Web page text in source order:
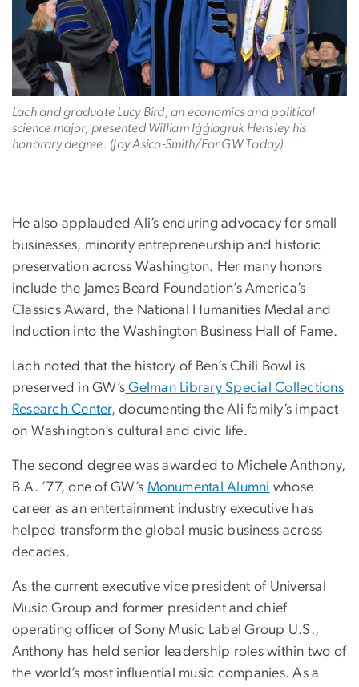
Lach and graduate Lucy Bird, an economics and political
science major, presented William Iġġiaġruk Hensley his
honorary degree. (Joy Asico-Smith/For GW Today)
He also applauded Ali’s enduring advocacy for small
businesses, minority entrepreneurship and historic
preservation across Washington. Her many honors
include the James Beard Foundation’s America’s
Classics Award, the National Humanities Medal and
induction into the Washington Business Hall of Fame.
Lach noted that the history of Ben’s Chili Bowl is
preserved in GW’s Gelman Library Special Collections
Research Center, documenting the Ali family’s impact
on Washington’s cultural and civic life.
The second degree was awarded to Michele Anthony,
B.A. ’77, one of GW’s Monumental Alumni whose
career as an entertainment industry executive has
helped transform the global music business across
decades.
As the current executive vice president of Universal
Music Group and former president and chief
operating officer of Sony Music Label Group U.S.,
Anthony has held senior leadership roles within two of
the world’s most influential music companies. As a